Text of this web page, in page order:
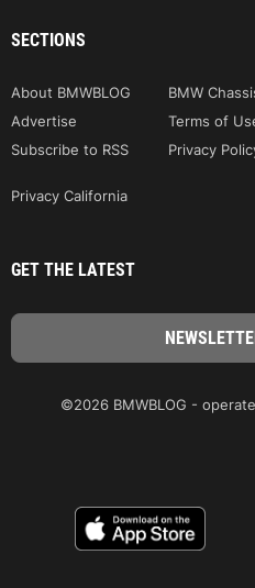
SECTIONS
About BMWBLOG BMW
Advertise
Terms of
Subscribe to RSS
Privacy
Privacy California
GET THE LATEST
©2026 BMWBLOG -